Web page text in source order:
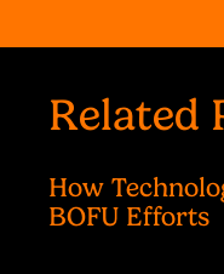
Related
How
BOFU Efforts